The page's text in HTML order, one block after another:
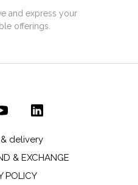
and express your
offerings.
delivery
& EXCHANGE
POLICY